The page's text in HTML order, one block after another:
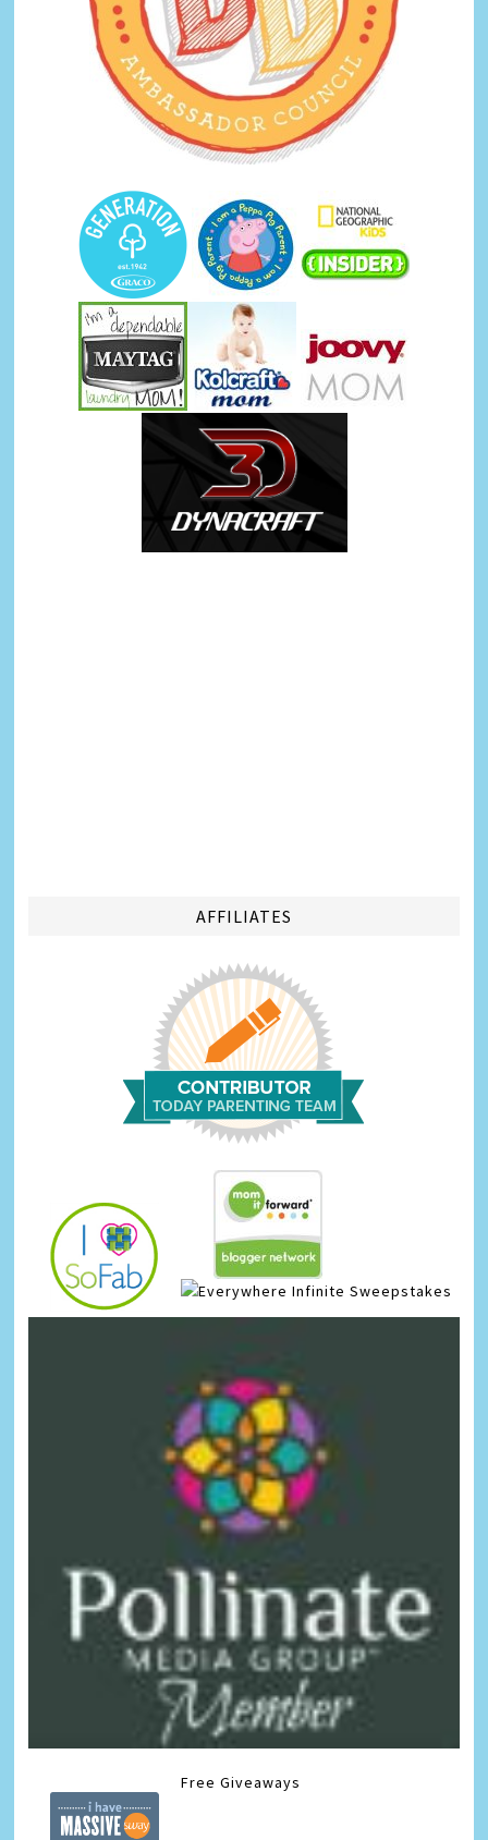
AFFILIATES
Infinite Sweepstakes
Free Giveaways